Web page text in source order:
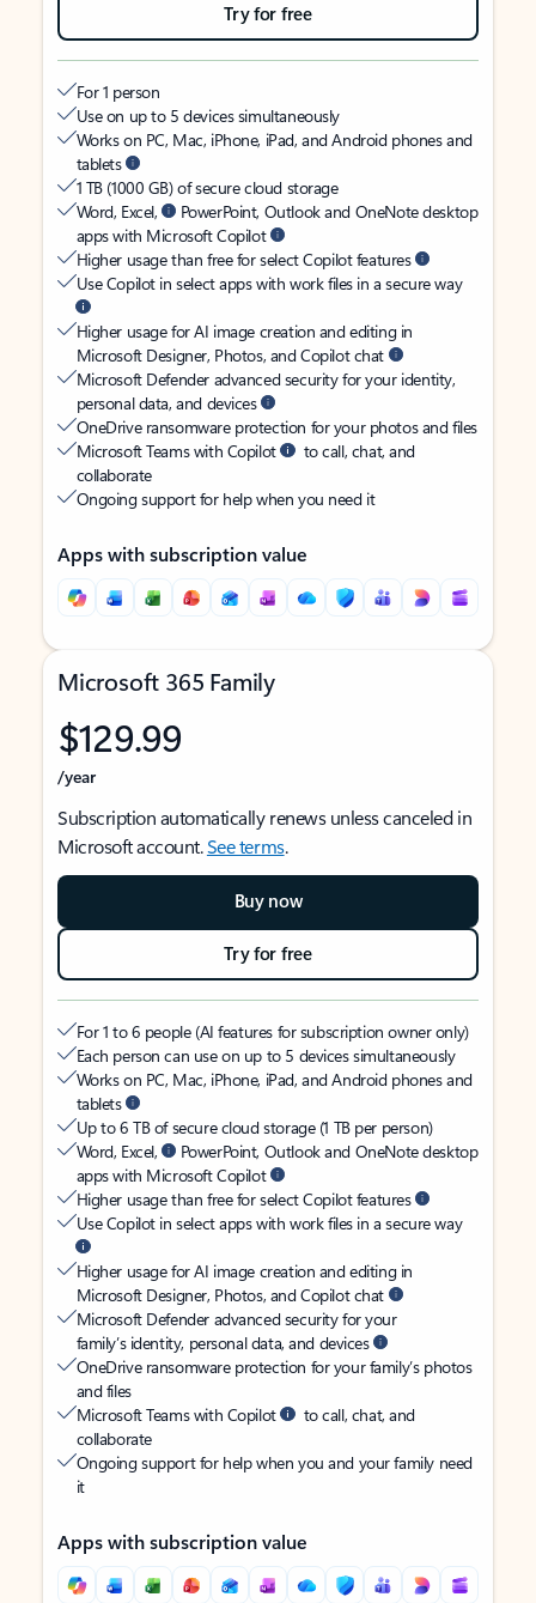
Try for free
For 1 person
Use on up to 5 devices simultaneously
Works on PC, Mac, iPhone, iPad, and Android phones and
tablets
1 TB (1000 GB) of secure cloud storage
Word, Excel,
PowerPoint, Outlook and OneNote desktop
apps with Microsoft Copilot
Higher usage than free for select Copilot features
Use Copilot in select apps with work files in a secure way
Higher usage for AI image creation and editing in
Microsoft Designer, Photos, and Copilot chat
Microsoft Defender advanced security for your identity,
personal data, and devices
OneDrive ransomware protection for your photos and files
Microsoft Teams with Copilot
to call, chat, and
collaborate
Ongoing support for help when you need it
Apps with subscription value
Microsoft 365 Family
$129.99
/year
Subscription automatically renews unless canceled in
Microsoft account.See terms.
Buy now
Try for free
For 1 to 6 people (AI features for subscription owner only)
Each person can use on up to 5 devices simultaneously
Works on PC, Mac, iPhone, iPad, and Android phones and
tablets
Up to 6 TB of secure cloud storage (1 TB per person)
Word, Excel,
PowerPoint, Outlook and OneNote desktop
apps with Microsoft Copilot
Higher usage than free for select Copilot features
Use Copilot in select apps with work files in a secure way
Higher usage for AI image creation and editing in
Microsoft Designer, Photos, and Copilot chat
Microsoft Defender advanced security for your
family’s identity, personal data, and devices
OneDrive ransomware protection for your family’s photos
and files
Microsoft Teams with Copilot
to call, chat, and
collaborate
Ongoing support for help when you and your family need
it
Apps with subscription value